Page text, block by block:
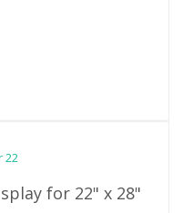
for 22" x 28"